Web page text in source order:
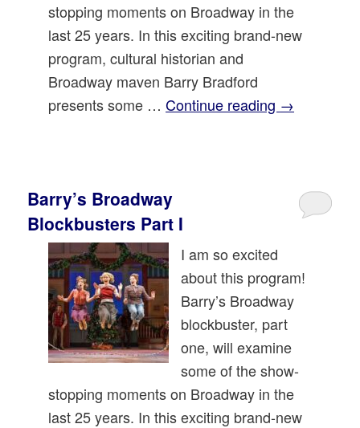
stopping moments on Broadway in the
last 25 years. In this exciting brand-new
program, cultural historian and
Broadway maven Barry Bradford
presents some …Continue reading →
Barry’s Broadway
Blockbusters Part I
I am so excited
about this program!
Barry’s Broadway
blockbuster, part
one, will examine
some of the show-
stopping moments on Broadway in the
last 25 years. In this exciting brand-new